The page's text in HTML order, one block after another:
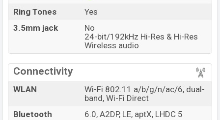
Ring Tones
Yes
3.5mm jack
No
24-bit/192kHz Hi-Res & Hi-Res
Wireless audio
Connectivity
WLAN
Wi-Fi 802.11 a/b/g/n/ac/6, dual-
band, Wi-Fi Direct
Bluetooth
6.0, A2DP, LE, aptX, LHDC 5